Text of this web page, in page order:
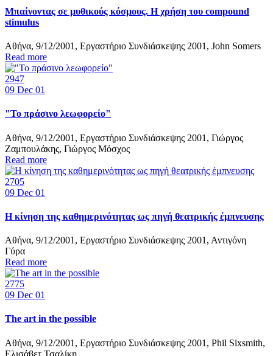
Μπαίνοντας σε μυθικούς κόσμους. Η χρήση του compound
stimulus
Αθήνα, 9/12/2001, Εργαστήριο Συνδιάσκεψης 2001, John Somers
Read more
2947
09 Dec 01
"Το πράσινο λεωφορείο"
Αθήνα, 9/12/2001, Εργαστήριο Συνδιάσκεψης 2001, Γιώργος
Ζαμπουλάκης, Γιώργος Μόσχος
Read more
2705
09 Dec 01
Η κίνηση της καθημερινότητας ως πηγή θεατρικής έμπνευσης
Αθήνα, 9/12/2001, Εργαστήριο Συνδιάσκεψης 2001, Αντιγόνη
Γύρα
Read more
2775
09 Dec 01
The art in the possible
Αθήνα, 9/12/2001, Εργαστήριο Συνδιάσκεψης 2001, Phil Sixsmith,
Ελισάβετ Τσαλίκη